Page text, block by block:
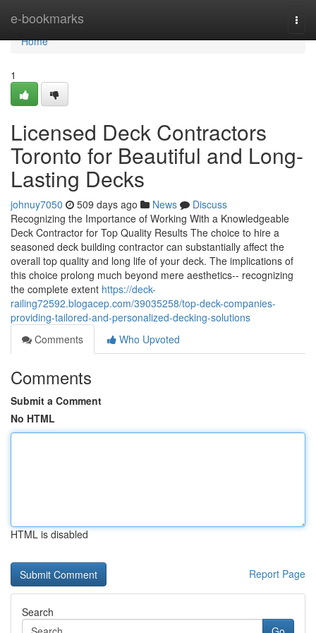
e-bookmarks
Home
Home
1
Licensed Deck Contractors
Toronto for Beautiful and Long-
Lasting Decks
johnuy7050 509 days ago News
Discuss
Recognizing the Importance of Working With a Knowledgeable
Deck Contractor for Top Quality Results The choice to hire a
seasoned deck building contractor can substantially affect the
overall top quality and long life of your deck. The implications of
this choice prolong much beyond mere aesthetics-- recognizing
the complete extent https://deck-
railing72592.blogacep.com/39035258/top-deck-companies-
providing-tailored-and-personalized-decking-solutions
Comments
Who Upvoted
Comments
Submit a Comment
No HTML
HTML is disabled
Report Page
Search